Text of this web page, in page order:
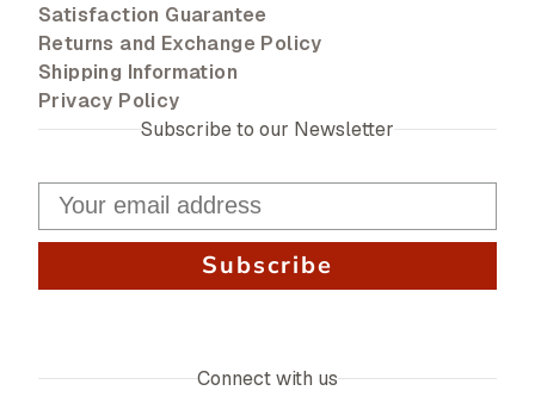
Satisfaction Guarantee
Returns and Exchange Policy
Shipping Information
Privacy Policy
Subscribe to our Newsletter
Subscribe
Connect with us